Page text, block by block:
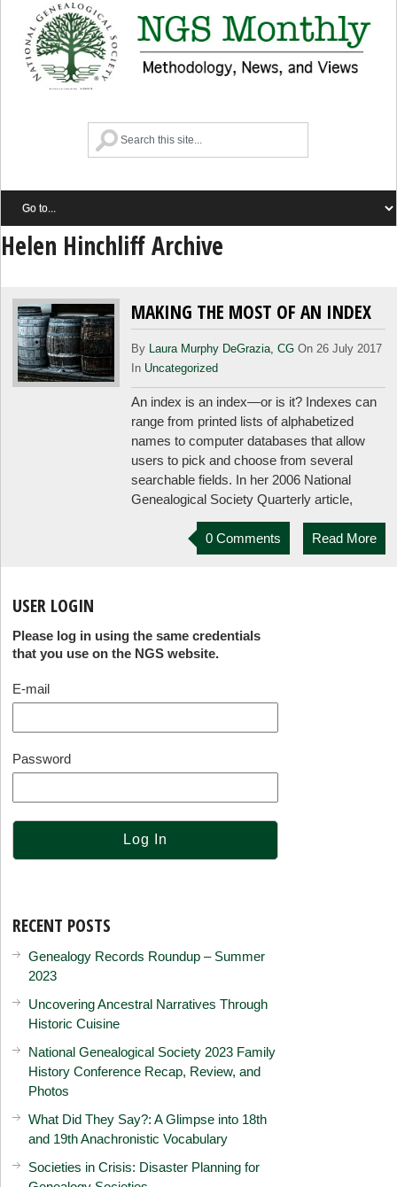
Helen Hinchliff Archive
MAKING THE MOST OF AN INDEX
By Laura Murphy DeGrazia, CGOn 26 July 2017
In Uncategorized
An index is an index—or is it? Indexes can
range from printed lists of alphabetized
names to computer databases that allow
users to pick and choose from several
searchable fields. In her 2006 National
Genealogical Society Quarterly article,
0 Comments Read More
USER LOGIN
Please log in using the same credentials
that you use on the NGS website.
E-mail
Password
RECENT POSTS
Genealogy Records Roundup – Summer
2023
Uncovering Ancestral Narratives Through
Historic Cuisine
National Genealogical Society 2023 Family
History Conference Recap, Review, and
Photos
What Did They Say?: A Glimpse into 18th
and 19th Anachronistic Vocabulary
Societies in Crisis: Disaster Planning for